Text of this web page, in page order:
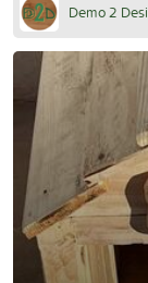
Demo 2